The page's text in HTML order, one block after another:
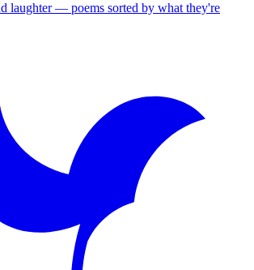
laughter — poems sorted by what they're